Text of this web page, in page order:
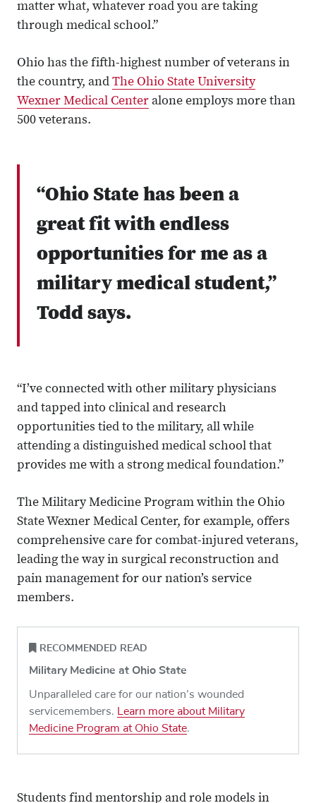
matter what, whatever road you are taking
through medical school.”
Ohio has the fifth-highest number of veterans in
the country, and The Ohio State University
Wexner Medical Center alone employs more than
500 veterans.
“Ohio State has been a
great fit with endless
opportunities for me as a
military medical student,”
Todd says.
“I’ve connected with other military physicians
and tapped into clinical and research
opportunities tied to the military, all while
attending a distinguished medical school that
provides me with a strong medical foundation.”
The Military Medicine Program within the Ohio
State Wexner Medical Center, for example, offers
comprehensive care for combat-injured veterans,
leading the way in surgical reconstruction and
pain management for our nation’s service
members.
RECOMMENDED READ
Military Medicine at Ohio State
Unparalleled care for our nation’s wounded
servicemembers.
Learn more about Military
Medicine Program at Ohio State.
Students find mentorship and role models in